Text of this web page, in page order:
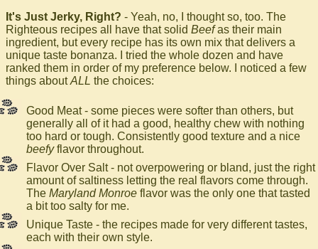
It's Just Jerky, Right? - Yeah, no, I thought so, too. The
Righteous recipes all have that solid Beefas their main
ingredient, but every recipe has its own mix that delivers a
unique taste bonanza. I tried the whole dozen and have
ranked them in order of my preference below. I noticed a few
things aboutALL the choices:
Good Meat - some pieces were softer than others, but
generally all of it had a good, healthy chew with nothing
too hard or tough. Consistently good texture and a nice
beefyflavor throughout.
Flavor Over Salt - not overpowering or bland, just the right
amount of saltiness letting the real flavors come through.
The Maryland Monroe flavor was the only one that tasted
a bit too salty for me.
Unique Taste - the recipes made for very different tastes,
each with their own style.